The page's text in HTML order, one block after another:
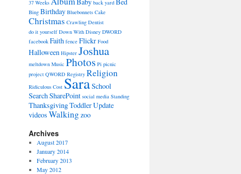
37 Weeks back yard
Bing Birthday Bluebonnets Cake
Christmas Crawling Dentist
do it yourself Down With Disney DWORD
facebook Faith fence Flickr Food
Halloween Hipster Joshua
meltdown Music Photos Pi picnic
project QWORD Registry Religion
Ridiculous Cost SaraSchool
SearchSharePoint social media Standing
ThanksgivingToddlerUpdate
videos Walking zoo
Archives
August 2017
January 2014
February 2013
May 2012